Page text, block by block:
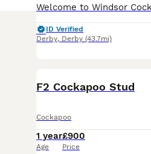
ID Verified
Derby, Derby (43.7mi)
F2 Cockapoo Stud
Cockapoo
1 year
Age
£900
Price